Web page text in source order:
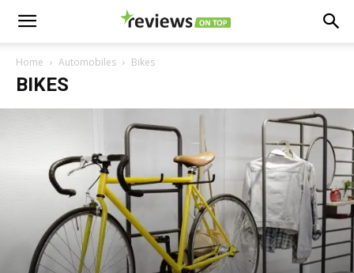
Home Automobiles Bikes
BIKES